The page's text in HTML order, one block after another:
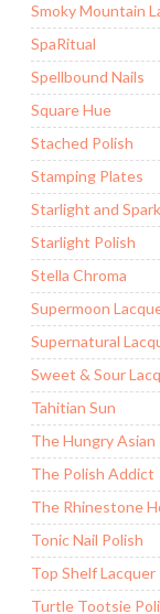
Smoky Mountain
SpaRitual
Spellbound Nails
Square Hue
Stached Polish
Stamping Plates
Starlight and
Starlight Polish
Stella Chroma
Supermoon
Supernatural
Sweet & Sour
Tahitian Sun
The Hungry Asian
The Polish Addict
The Rhinestone
Tonic Nail Polish
Top Shelf Lacquer
Turtle Tootsie